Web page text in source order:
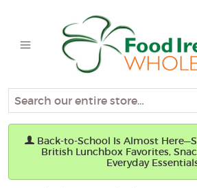
Search
Back-to-School Is Almost
British Lunchbox Favorites,
Everyday